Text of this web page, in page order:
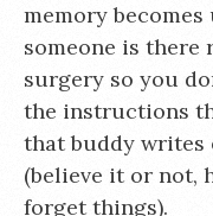
memory
someone is there
surgery so you
the instructions
that buddy writes
(believe it or not,
forget things).